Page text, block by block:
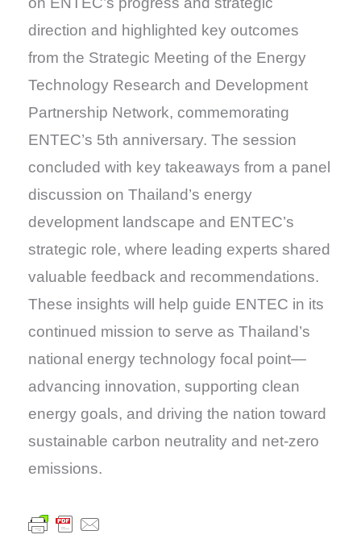
direction and highlighted key outcomes
from the Strategic Meeting of the Energy
Technology Research and Development
Partnership Network, commemorating
ENTEC’s 5th anniversary. The session
concluded with key takeaways from a panel
discussion on Thailand’s energy
development landscape and ENTEC’s
strategic role, where leading experts shared
valuable feedback and recommendations.
These insights will help guide ENTEC in its
continued mission to serve as Thailand’s
national energy technology focal point—
advancing innovation, supporting clean
energy goals, and driving the nation toward
sustainable carbon neutrality and net-zero
emissions.